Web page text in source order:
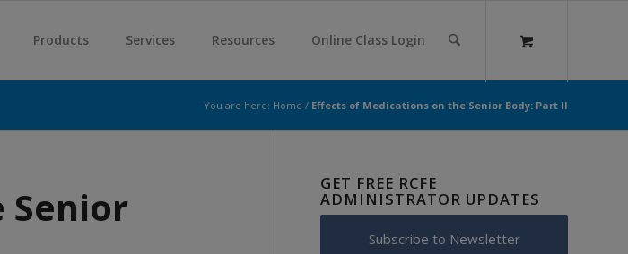
Products Services Resources Online Class Login
You are here: Home / Effects of Medications on the Senior Body: Part II
Senior
GET FREE RCFE
ADMINISTRATOR UPDATES
Subscribe to Newsletter